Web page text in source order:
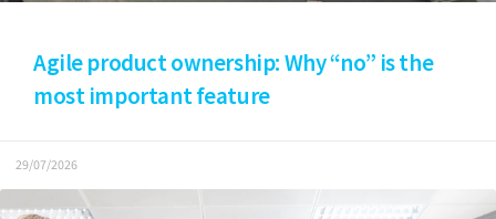
Agile product ownership: Why “no” is the
most important feature
29/07/2026